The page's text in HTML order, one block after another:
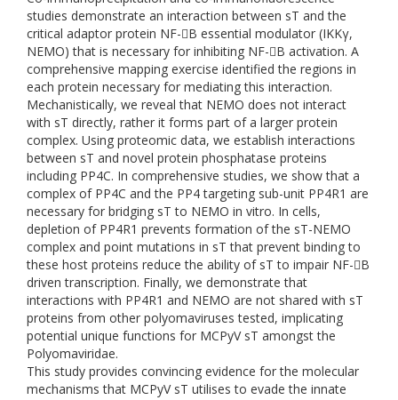
studies demonstrate an interaction between sT and the
critical adaptor protein NF-B essential modulator (IKKγ,
NEMO) that is necessary for inhibiting NF-B activation. A
comprehensive mapping exercise identified the regions in
each protein necessary for mediating this interaction.
Mechanistically, we reveal that NEMO does not interact
with sT directly, rather it forms part of a larger protein
complex. Using proteomic data, we establish interactions
between sT and novel protein phosphatase proteins
including PP4C. In comprehensive studies, we show that a
complex of PP4C and the PP4 targeting sub-unit PP4R1 are
necessary for bridging sT to NEMO in vitro. In cells,
depletion of PP4R1 prevents formation of the sT-NEMO
complex and point mutations in sT that prevent binding to
these host proteins reduce the ability of sT to impair NF-B
driven transcription. Finally, we demonstrate that
interactions with PP4R1 and NEMO are not shared with sT
proteins from other polyomaviruses tested, implicating
potential unique functions for MCPyV sT amongst the
Polyomaviridae.
This study provides convincing evidence for the molecular
mechanisms that MCPyV sT utilises to evade the innate